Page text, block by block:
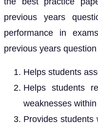
previous years
performance in
previous years
Helps students
Helps students
weaknesses
Provides students